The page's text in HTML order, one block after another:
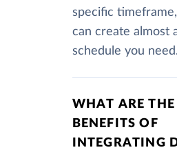
specific
can create almost
schedule you need.
WHAT ARE THE
BENEFITS OF
INTEGRATING